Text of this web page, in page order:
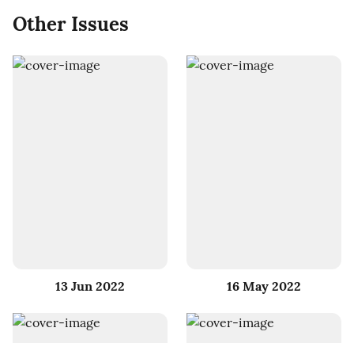
Other Issues
13 Jun 2022 16 May 2022